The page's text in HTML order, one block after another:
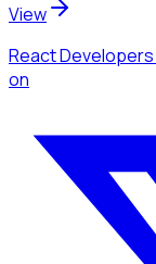
View
React Developers
on